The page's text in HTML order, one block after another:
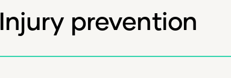
Injury prevention